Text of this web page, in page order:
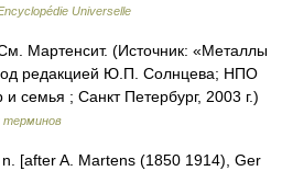
Universelle
Мартенсит. (Источник: «Металлы
редакцией Ю.П. Солнцева; НПО
; Санкт Петербург, 2003 г.)
терминов
[after A. Martens (1850 1914), Ger